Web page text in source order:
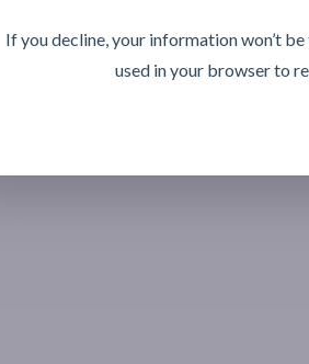
If you decline, your information won’t
used in your browser to